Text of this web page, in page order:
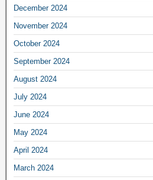
December 2024
November 2024
October 2024
September 2024
August 2024
July 2024
June 2024
May 2024
April 2024
March 2024